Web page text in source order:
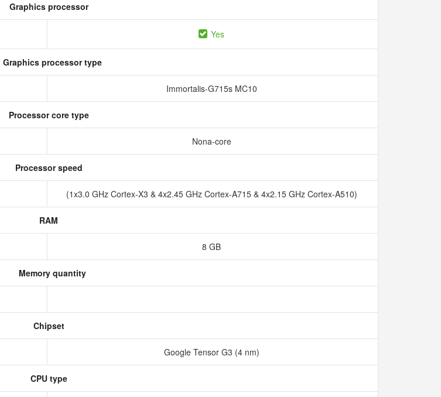
Graphics processor
Yes
Graphics processor type
Immortalis-G715s MC10
Processor core type
Nona-core
Processor speed
(1x3.0 GHz Cortex-X3 & 4x2.45 GHz Cortex-A715 & 4x2.15 GHz Cortex-A510)
RAM
8 GB
Memory quantity
Chipset
Google Tensor G3 (4 nm)
CPU type